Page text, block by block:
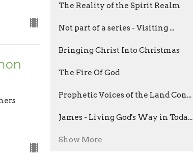
The Reality of the Spirit Realm
Not part of a series - Visiting ...
Bringing Christ Into Christmas
The Fire Of God
Prophetic Voices of the Land Con...
James - Living God's Way in Toda...
Show More